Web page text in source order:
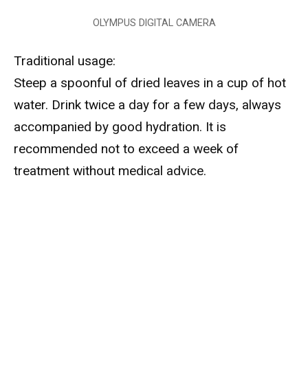
OLYMPUS DIGITAL CAMERA
Traditional usage:
Steep a spoonful of dried leaves in a cup of hot
water. Drink twice a day for a few days, always
accompanied by good hydration. It is
recommended not to exceed a week of
treatment without medical advice.